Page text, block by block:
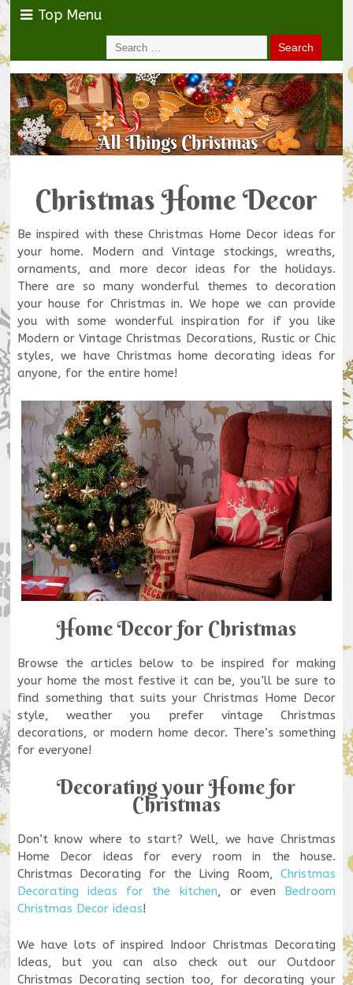
Top Menu
Christmas Home Decor
Be inspired with these Christmas Home Decor ideas for
your home. Modern and Vintage stockings, wreaths,
ornaments, and more decor ideas for the holidays.
There are so many wonderful themes to decoration
your house for Christmas in. We hope we can provide
you with some wonderful inspiration for if you like
Modern or Vintage Christmas Decorations, Rustic or Chic
styles, we have Christmas home decorating ideas for
anyone, for the entire home!
Home Decor for Christmas
Browse the articles below to be inspired for making
your home the most festive it can be, you’ll be sure to
find something that suits your Christmas Home Decor
style, weather you prefer vintage Christmas
decorations, or modern home decor. There’s something
for everyone!
Decorating your Home for
Christmas
Don’t know where to start? Well, we have Christmas
Home Decor ideas for every room in the house.
Christmas Decorating for the Living Room,Christmas
Decorating ideas for the kitchen, or even Bedroom
Christmas Decor ideas!
We have lots of inspired Indoor Christmas Decorating
Ideas, but you can also check out our Outdoor
Christmas Decorating section too, for decorating your